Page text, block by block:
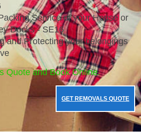
Service of your House or
Docks - SE16
and Protecting your belongings
Quote and Book Online.
GET REMOVALS QUOTE